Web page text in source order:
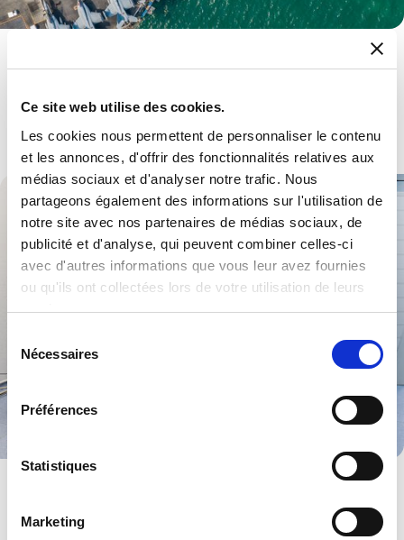
Ce site web utilise des cookies.
Les cookies nous permettent de personnaliser le contenu
et les annonces, d'offrir des fonctionnalités relatives aux
médias sociaux et d'analyser notre trafic. Nous
partageons également des informations sur l'utilisation de
notre site avec nos partenaires de médias sociaux, de
publicité et d'analyse, qui peuvent combiner celles-ci
avec d'autres informations que vous leur avez fournies
ou qu'ils ont collectées lors de votre utilisation de leurs
services.
consentement
Nécessaires
Préférences
Statistiques
Marketing
Devices and components for use in all kinds of high-tech medical
equipment especially those working to pre-set standards.